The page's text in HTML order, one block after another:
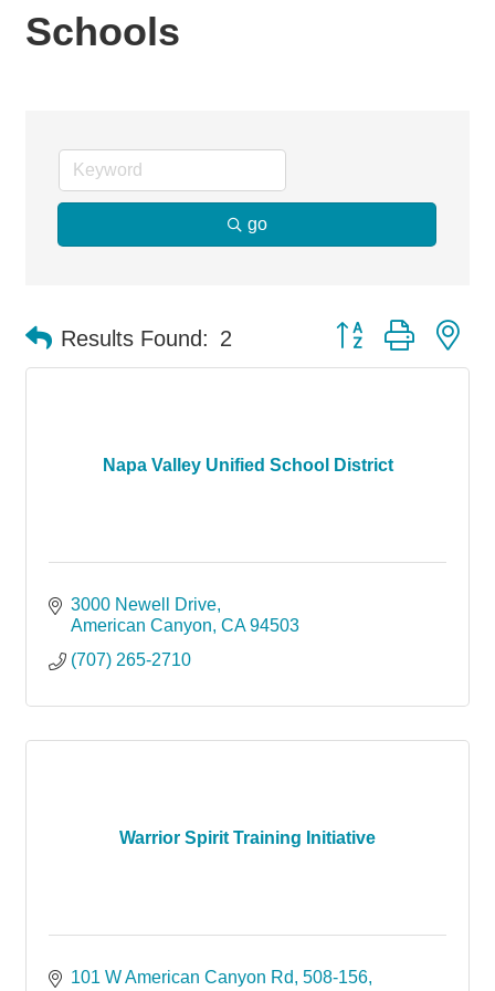
Schools
go
Results Found: 2 Button group with
Napa Valley Unified School District
3000 Newell Drive
American Canyon CA 94503
(707) 265-2710
Warrior Spirit Training Initiative
101 W American Canyon Rd 508-156